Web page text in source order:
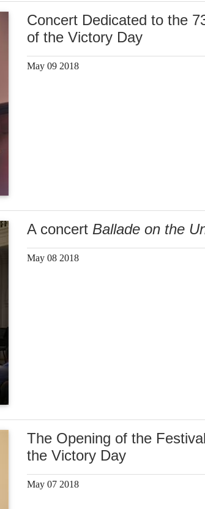
Concert Dedicated to the
of the Victory Day
May 09 2018
A concert Ballade on the
May 08 2018
The Opening of the
the Victory Day
May 07 2018